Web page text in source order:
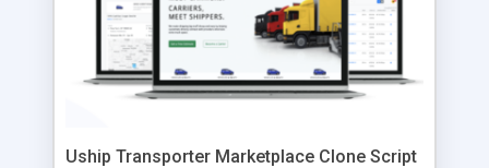
Uship Transporter Marketplace Clone Script